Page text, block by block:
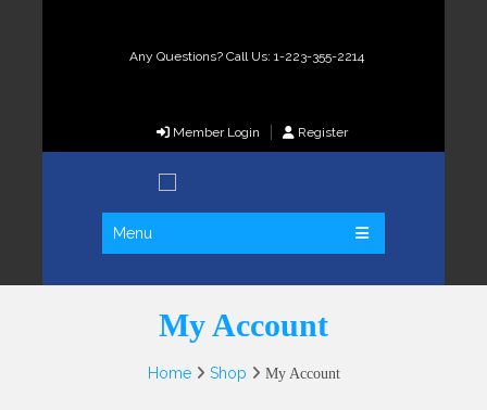
Any Questions? Call Us: 1-223-355-2214
Member Login Register
Menu
My Account
Home Shop My Account